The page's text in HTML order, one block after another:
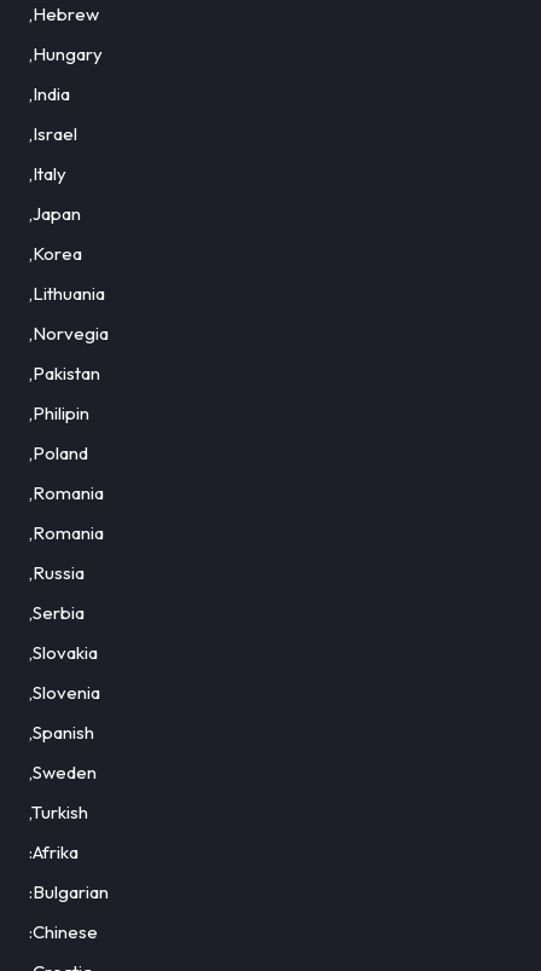
,Hebrew
,Hungary
,India
,Israel
,Italy
,Japan
,Korea
,Lithuania
,Norvegia
,Pakistan
,Philipin
,Poland
,Romania
,Romania
,Russia
,Serbia
,Slovakia
,Slovenia
,Spanish
,Sweden
,Turkish
:Afrika
:Bulgarian
:Chinese